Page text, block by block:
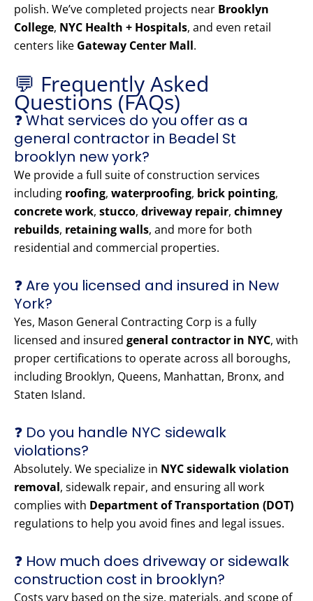
polish. We’ve completed projects near Brooklyn
College, NYC Health + Hospitals, and even retail
centers like Gateway Center Mall.
💬 Frequently Asked
Questions (FAQs)
❓ What services do you offer as a
general contractor in Beadel St
brooklyn new york?
We provide a full suite of construction services
including roofing, waterproofing, brick pointing,
concrete work, stucco, driveway repair, chimney
rebuilds, retaining walls, and more for both
residential and commercial properties.
❓ Are you licensed and insured in New
York?
Yes, Mason General Contracting Corp is a fully
licensed and insured general contractor in NYC, with
proper certifications to operate across all boroughs,
including Brooklyn, Queens, Manhattan, Bronx, and
Staten Island.
❓ Do you handle NYC sidewalk
violations?
Absolutely. We specialize in NYC sidewalk violation
removal, sidewalk repair, and ensuring all work
complies with Department of Transportation (DOT)
regulations to help you avoid fines and legal issues.
❓ How much does driveway or sidewalk
construction cost in brooklyn?
Costs vary based on the size, materials, and scope of